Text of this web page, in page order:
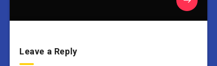
Leave a Reply